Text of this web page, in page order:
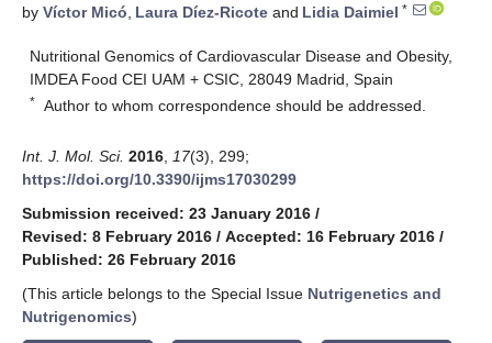
by Víctor Micó, Laura Díez-Ricote and Lidia Daimiel *
Nutritional Genomics of Cardiovascular Disease and Obesity,
IMDEA Food CEI UAM + CSIC, 28049 Madrid, Spain
* Author to whom correspondence should be addressed.
Int. J. Mol. Sci. 2016 17(3), 299;
https://doi.org/10.3390/ijms17030299
Submission received: 23 January 2016 /
Revised: 8 February 2016 / Accepted: 16 February 2016 /
Published: 26 February 2016
(This article belongs to the Special Issue Nutrigenetics and
Nutrigenomics)